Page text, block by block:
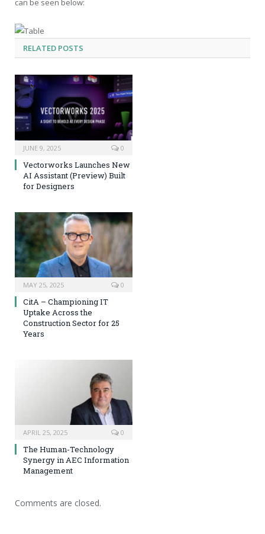
can be seen below:
RELATED POSTS
JUNE 9, 2025 0
Vectorworks Launches New
AI Assistant (Preview) Built
for Designers
MAY 25, 2025 0
CitA – Championing IT
Uptake Across the
Construction Sector for 25
Years
APRIL 25, 2025 0
The Human-Technology
Synergy in AEC Information
Management
Comments are closed.